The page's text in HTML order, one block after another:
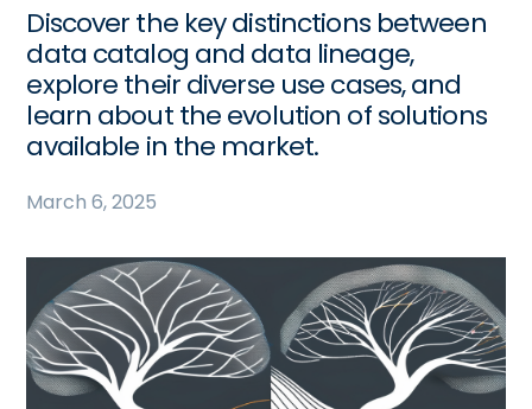
Discover the key distinctions between
data catalog and data lineage,
explore their diverse use cases, and
learn about the evolution of solutions
available in the market.
March 6, 2025